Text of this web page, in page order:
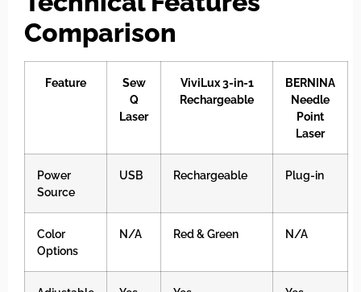
Comparison
Feature
Sew
Q
Laser
ViviLux 3-in-1
Rechargeable
BERNINA
Needle
Point
Laser
Power
Source
USB Rechargeable Plug-in
Color
Options
N/A Red & Green N/A